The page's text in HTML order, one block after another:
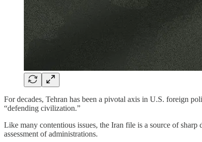
For decades, Tehran has been a pivotal axis in U.S. foreign
“defending civilization.”
Like many contentious issues, the Iran file is a source of
assessment of administrations.